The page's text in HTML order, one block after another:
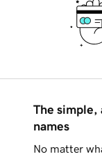
The simple,
names
No matter